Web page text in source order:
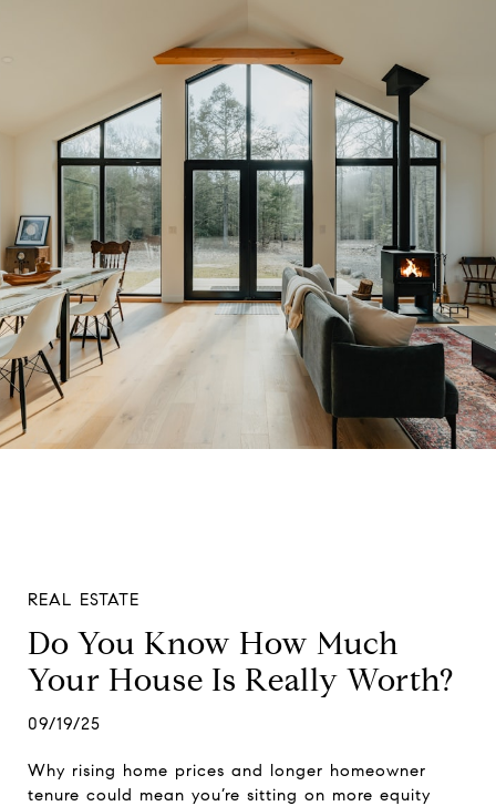
REAL ESTATE
Do You Know How Much
Your House Is Really Worth?
09/19/25
Why rising home prices and longer homeowner
tenure could mean you’re sitting on more equity